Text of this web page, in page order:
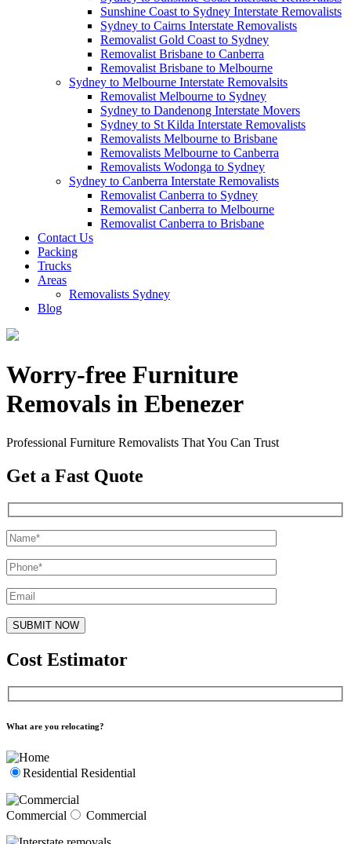
Sunshine Coast to Sydney Interstate Removalists
Sydney to Cairns Interstate Removalists
Removalist Gold Coast to Sydney
Removalist Brisbane to Canberra
Removalist Brisbane to Melbourne
Sydney to Melbourne Interstate Removalsits
Removalist Melbourne to Sydney
Sydney to Dandenong Interstate Movers
Sydney to St Kilda Interstate Removalists
Removalists Melbourne to Brisbane
Removalists Melbourne to Canberra
Removalists Wodonga to Sydney
Sydney to Canberra Interstate Removalists
Removalist Canberra to Sydney
Removalist Canberra to Melbourne
Removalist Canberra to Brisbane
Contact Us
Packing
Trucks
Areas
Removalists Sydney
Blog
Worry-free Furniture
Removals in Ebenezer
Professional Furniture Removalists That You Can Trust
Get a Fast Quote
Cost Estimator
What are you relocating?
Residential Residential
Commercial Commercial